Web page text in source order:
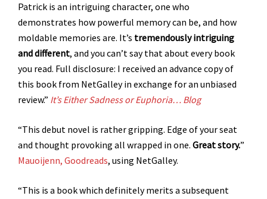
Patrick is an intriguing character, one who
demonstrates how powerful memory can be, and how
moldable memories are. It’s tremendously intriguing
and different, and you can’t say that about every book
you read. Full disclosure: I received an advance copy of
this book from NetGalley in exchange for an unbiased
review.” It’s Either Sadness or Euphoria… Blog
“This debut novel is rather gripping. Edge of your seat
and thought provoking all wrapped in one. Great story.”
Mauoijenn, Goodreads, using NetGalley.
“This is a book which definitely merits a subsequent